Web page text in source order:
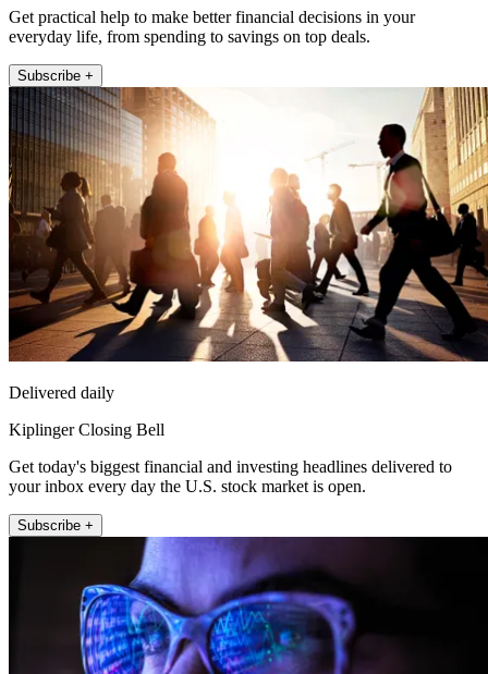
Get practical help to make better financial decisions in your
everyday life, from spending to savings on top deals.
Subscribe +
Delivered daily
Kiplinger Closing Bell
Get today's biggest financial and investing headlines delivered to
your inbox every day the U.S. stock market is open.
Subscribe +